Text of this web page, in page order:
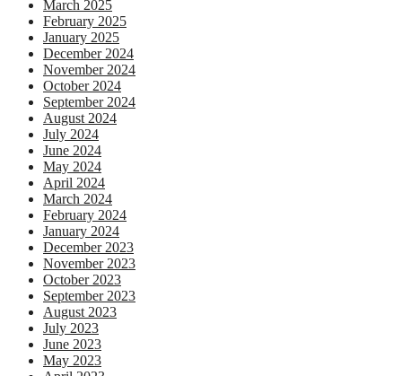
March 2025
February 2025
January 2025
December 2024
November 2024
October 2024
September 2024
August 2024
July 2024
June 2024
May 2024
April 2024
March 2024
February 2024
January 2024
December 2023
November 2023
October 2023
September 2023
August 2023
July 2023
June 2023
May 2023